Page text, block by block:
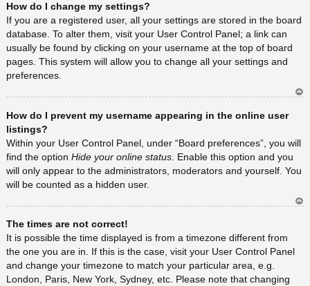
How do I change my settings?
If you are a registered user, all your settings are stored in the board
database. To alter them, visit your User Control Panel; a link can
usually be found by clicking on your username at the top of board
pages. This system will allow you to change all your settings and
preferences.
How do I prevent my username appearing in the online user
listings?
Within your User Control Panel, under “Board preferences”, you will
find the option Hide your online status . Enable this option and you
will only appear to the administrators, moderators and yourself. You
will be counted as a hidden user.
The times are not correct!
It is possible the time displayed is from a timezone different from
the one you are in. If this is the case, visit your User Control Panel
and change your timezone to match your particular area, e.g.
London, Paris, New York, Sydney, etc. Please note that changing